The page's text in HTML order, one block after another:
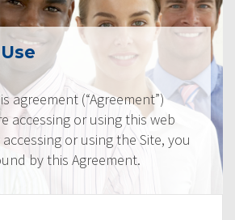
agreement (“Agreement”)
accessing or using this web
accessing or using the Site, you
by this Agreement.